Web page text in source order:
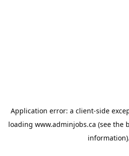
Application error: a client-side
loading www.adminjobs.ca (see the
information).